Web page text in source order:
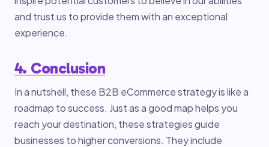
and trust us to provide them with an exceptional
experience.
4. Conclusion
In a nutshell, these B2B eCommerce strategy is like a
roadmap to success. Just as a good map helps you
reach your destination, these strategies guide
businesses to higher conversions. They include